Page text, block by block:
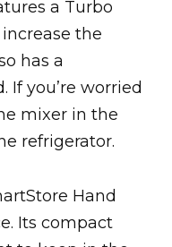
a Turbo
the
has a
If you’re worried
mixer in the
refrigerator.
Hand
Its compact